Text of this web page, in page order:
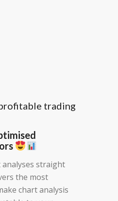
trading
straight
the most
chart analysis